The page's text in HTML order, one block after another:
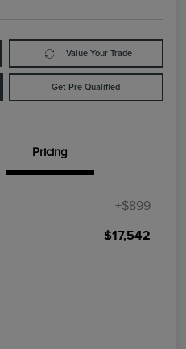
Value Your Trade
Get Pre-Qualified
Pricing
+$899
$17,542